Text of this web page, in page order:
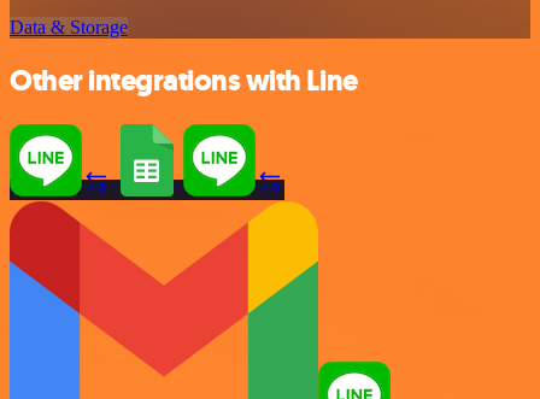
Data & Storage
Other integrations with Line